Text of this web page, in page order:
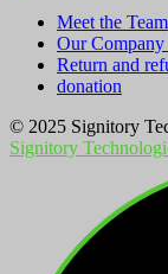
Meet the Team
Our
Return and
donation
© 2025 Signitory
Signitory